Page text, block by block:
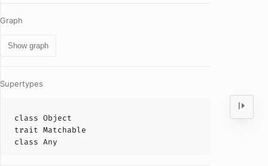
Graph
Show graph
Supertypes
class Object
trait Matchable
class Any